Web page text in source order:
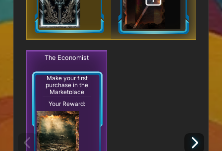
The Economist
Make your first
purchase in the
Marketplace
Your Reward: